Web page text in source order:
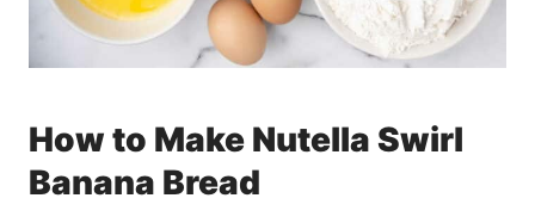
How to Make Nutella Swirl
Banana Bread